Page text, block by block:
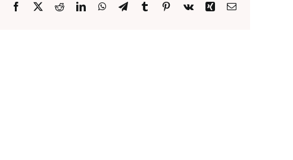
Facebook
X RedditLinkedInWhatsApp
TelegramTumblr Pinterest
Vk XingEmail